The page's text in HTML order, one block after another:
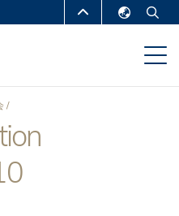
HKUST
DEPARTMENTS A-Z